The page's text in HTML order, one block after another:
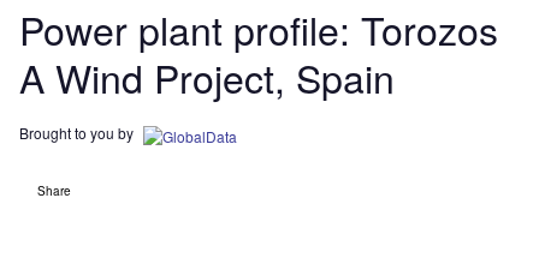
Power plant profile: Torozos
A Wind Project, Spain
Brought to you by
Share